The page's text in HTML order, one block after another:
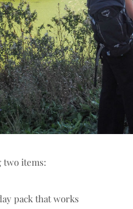
two items:
pack that works